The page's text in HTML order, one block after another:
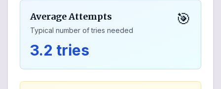
Average Attempts
Typical number of tries needed
🎯
3.2 tries